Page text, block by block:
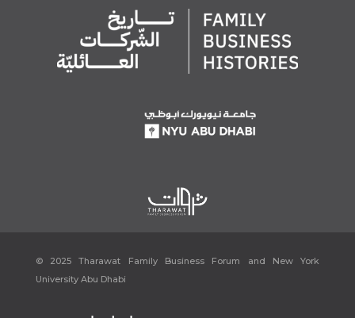
https://issuu.com/joylynfernandesgajengi/docs/acg_brochure_10_12_2
020_2/s/11602441. Accessed 21 November 2023.
YK Almoayyed & Sons: Home page,
https://www.almoayyed.com/. Accessed 21 November 2023.
Accessed 21 November 2023.
Al Moayyed Magazine, ‘The Man Behind It All’ Page 12
businesses-2023/y-k-almoayyed-sons-group/. Accessed 21
November 2023.
© 2025 Tharawat Family Business Forum and New York
University Abu Dhabi